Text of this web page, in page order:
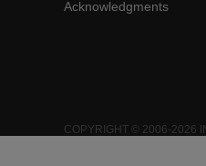
Acknowledgments
COPYRIGHT © 2006-2026